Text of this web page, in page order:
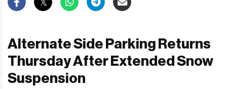
Alternate Side Parking Returns
Thursday After Extended Snow
Suspension